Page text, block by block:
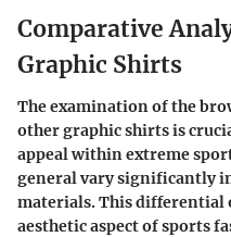
Comparative
Graphic Shirts
The examination of the
other graphic shirts is
appeal within extreme
general vary significantly
materials. This differential
aesthetic aspect of sports